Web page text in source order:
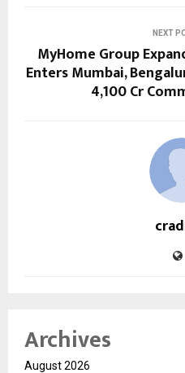
NEXT
MyHome Group
Enters Mumbai,
4,100 Cr
Archives
August 2026